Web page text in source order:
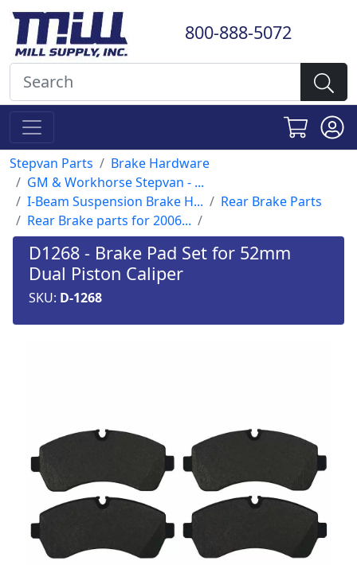
800-888-5072
Stepvan Parts
Brake Hardware
GM & Workhorse Stepvan - ...
I-Beam Suspension Brake H...
Rear Brake Parts
Rear Brake parts for 2006...
D1268 - Brake Pad Set for 52mm
Dual Piston Caliper
SKU: D-1268